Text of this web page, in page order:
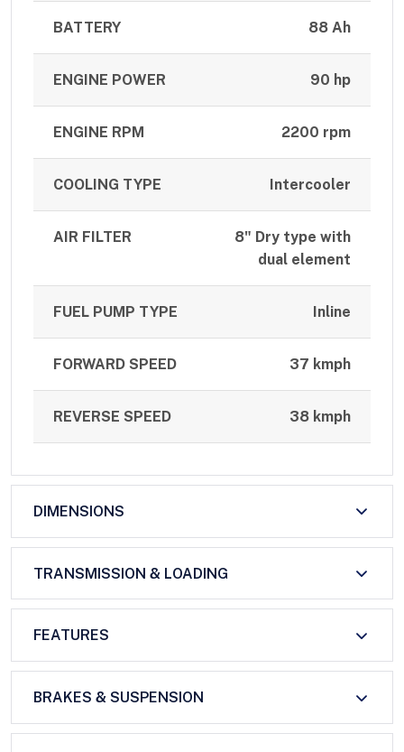
BATTERY 88 Ah
ENGINE POWER 90 hp
ENGINE RPM 2200 rpm
COOLING TYPE Intercooler
AIR FILTER
8" Dry type with
dual element
FUEL PUMP TYPE Inline
FORWARD SPEED 37 kmph
REVERSE SPEED 38 kmph
DIMENSIONS
TRANSMISSION & LOADING
FEATURES
BRAKES & SUSPENSION